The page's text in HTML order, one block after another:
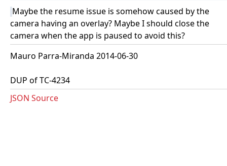
Maybe the resume issue is somehow caused by the
camera having an overlay? Maybe I should close the
camera when the app is paused to avoid this?
Mauro Parra-Miranda 2014-06-30
DUP of TC-4234
JSON Source